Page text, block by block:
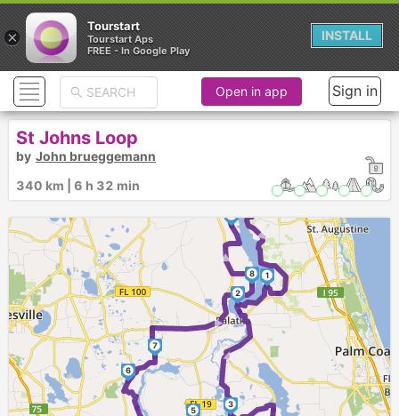
►
►
►►
1
2
3
5
6
7
8
Open in app Sign in
St Johns Loop
by John brueggemann
340 km | 6 h 32 min
×
Tourstart
Tourstart Aps
FREE - In Google Play
INSTALL